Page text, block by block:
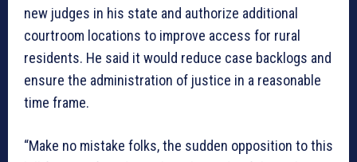
new judges in his state and authorize additional
courtroom locations to improve access for rural
residents. He said it would reduce case backlogs and
ensure the administration of justice in a reasonable
time frame.
“Make no mistake folks, the sudden opposition to this